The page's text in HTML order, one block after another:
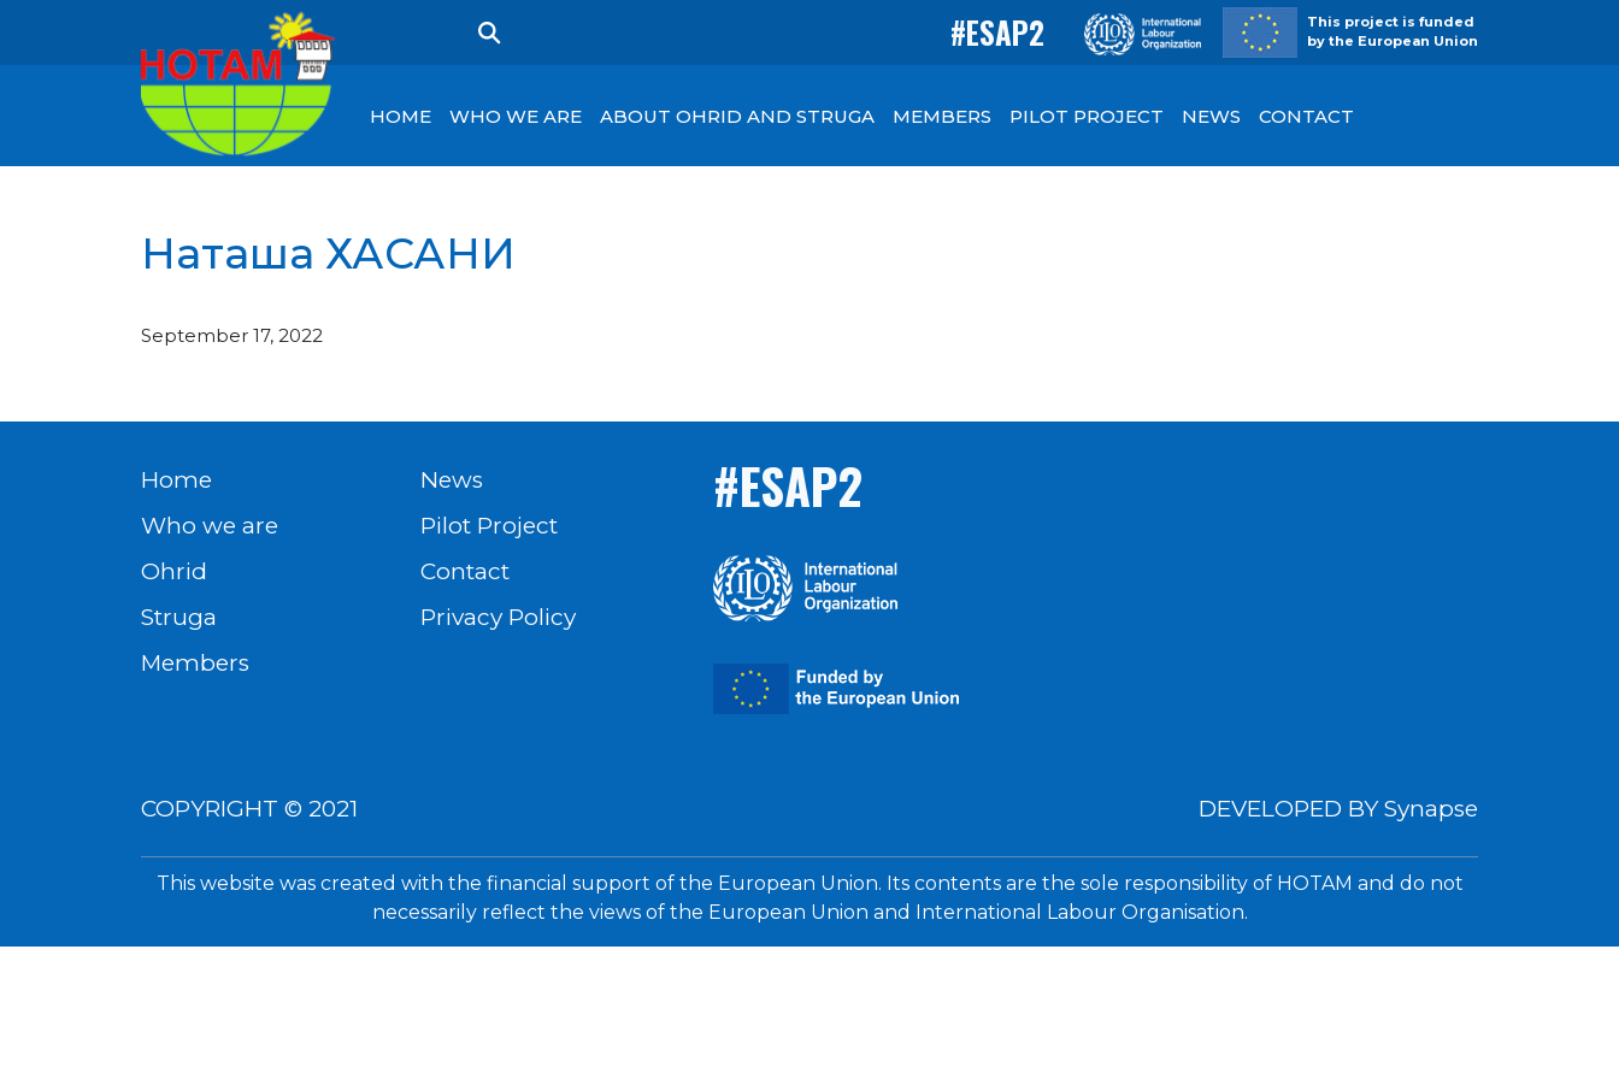
#ESAP2
This project is funded
by the European Union
HOME WHO WE ARE ABOUT OHRID AND STRUGA MEMBERS PILOT PROJECT NEWS CONTACT
Наташа ХАСАНИ
September 17, 2022
Home
Who we are
Ohrid
Struga
Members
News
Pilot Project
Contact
Privacy Policy
#ESAP2
COPYRIGHT © 2021 DEVELOPED BYSynapse
This website was created with the financial support of the European Union. Its contents are the sole responsibility of HOTAM and do not
necessarily reflect the views of the European Union and International Labour Organisation.